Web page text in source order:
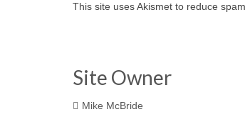
This site uses Akismet to reduce spam.
Site Owner
Mike McBride